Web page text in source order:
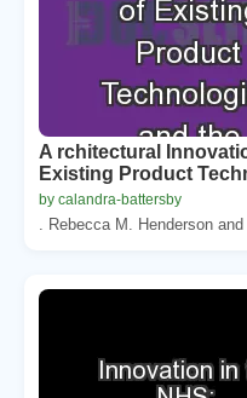
A rchitectural
Existing Product
by calandra-battersby
. Rebecca M. Henderson